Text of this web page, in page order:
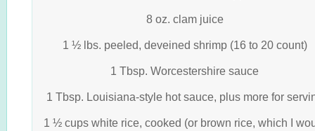
8 oz. clam juice
1 ½ lbs. peeled, deveined shrimp (16 to 20 count)
1 Tbsp. Worcestershire sauce
1 Tbsp. Louisiana-style hot sauce, plus more for
1 ½ cups white rice, cooked (or brown rice, which I